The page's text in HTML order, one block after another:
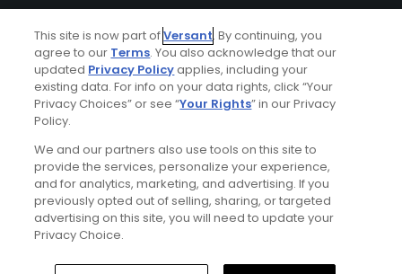
Featured Content
Eleuthera, a former hotbed
of the game in the
Bahamas
Articles
This site is now part ofVersant. By continuing, you
agree to our Terms. You also acknowledge that our
updated Privacy Policyapplies, including your
existing data. For info on your data rights, click “Your
Privacy Choices” or see “Your Rights” in our Privacy
Policy.
We and our partners also use tools on this site to
provide the services, personalize your experience,
and for analytics, marketing, and advertising. If you
previously opted out of selling, sharing, or targeted
advertising on this site, you will need to update your
Privacy Choice.